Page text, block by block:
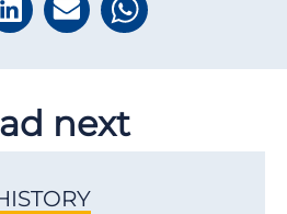
next